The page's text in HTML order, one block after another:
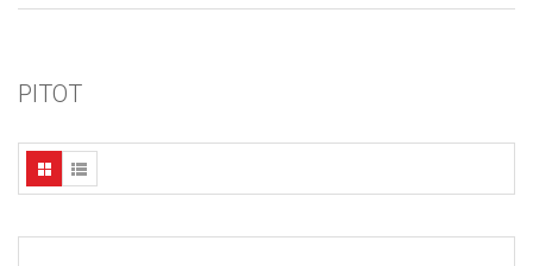
i
n
PITOT